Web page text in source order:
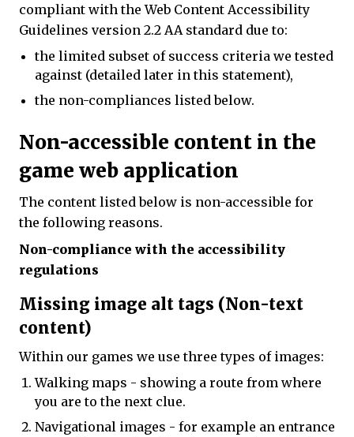
compliant with the Web Content Accessibility
Guidelines version 2.2 AA standard due to:
the limited subset of success criteria we tested
against (detailed later in this statement),
the non-compliances listed below.
Non-accessible content in the
game web application
The content listed below is non-accessible for
the following reasons.
Non-compliance with the accessibility
regulations
Missing image alt tags (Non-text
content)
Within our games we use three types of images:
Walking maps - showing a route from where
you are to the next clue.
Navigational images - for example an entrance